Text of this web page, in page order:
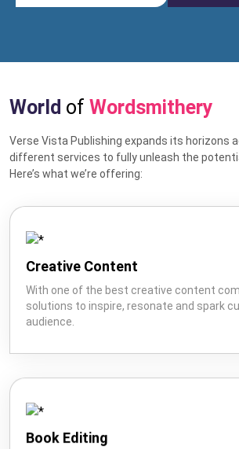
World of Wordsmithery
Verse Vista Publishing expands its horizons
different services to fully unleash the
Here’s what we’re offering:
Creative Content
With one of the best creative content
solutions to inspire, resonate and spark
audience.
Book Editing
Award-Winning Agency. Pocket